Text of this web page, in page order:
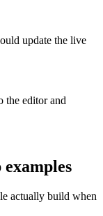
update the live
the editor and
actually build when